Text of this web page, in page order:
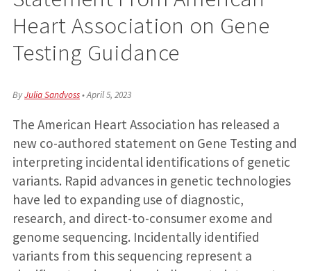
Heart Association on Gene
Testing Guidance
ByJulia Sandvoss•April 5, 2023
The American Heart Association has released a
new co-authored statement on Gene Testing and
interpreting incidental identifications of genetic
variants. Rapid advances in genetic technologies
have led to expanding use of diagnostic,
research, and direct-to-consumer exome and
genome sequencing. Incidentally identified
variants from this sequencing represent a